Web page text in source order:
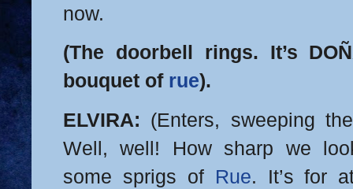
now.
(The doorbell rings. It’s
bouquet of rue).
ELVIRA: (Enters, sweeping
Well, well! How sharp we
some sprigs of Rue. It’s for